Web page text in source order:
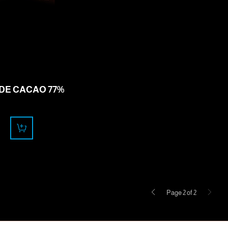
CACAO 77%
Previous
Page 2 of 2